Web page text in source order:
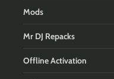
Mods
Mr DJ Repacks
Offline Activation